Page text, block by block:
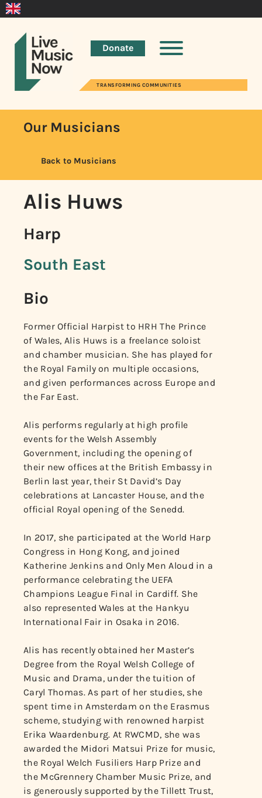
Donate
TRANSFORMING COMMUNITIES
Our Musicians
Back to Musicians
Alis Huws
Harp
South East
Bio
Former Official Harpist to HRH The Prince
of Wales, Alis Huws is a freelance soloist
and chamber musician. She has played for
the Royal Family on multiple occasions,
and given performances across Europe and
the Far East.
Alis performs regularly at high profile
events for the Welsh Assembly
Government, including the opening of
their new offices at the British Embassy in
Berlin last year, their St David’s Day
celebrations at Lancaster House, and the
official Royal opening of the Senedd.
In 2017, she participated at the World Harp
Congress in Hong Kong, and joined
Katherine Jenkins and Only Men Aloud in a
performance celebrating the UEFA
Champions League Final in Cardiff. She
also represented Wales at the Hankyu
International Fair in Osaka in 2016.
Alis has recently obtained her Master’s
Degree from the Royal Welsh College of
Music and Drama, under the tuition of
Caryl Thomas. As part of her studies, she
spent time in Amsterdam on the Erasmus
scheme, studying with renowned harpist
Erika Waardenburg. At RWCMD, she was
awarded the Midori Matsui Prize for music,
the Royal Welch Fusiliers Harp Prize and
the McGrennery Chamber Music Prize, and
is generously supported by the Tillett Trust,